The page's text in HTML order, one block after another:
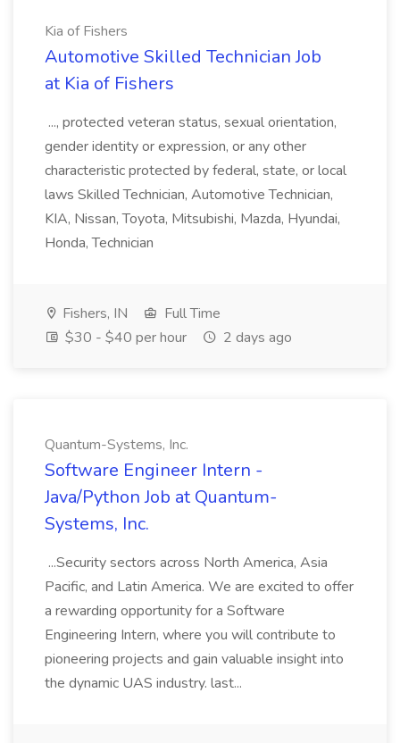
Kia of Fishers
Automotive Skilled Technician Job
at Kia of Fishers
..., protected veteran status, sexual orientation,
gender identity or expression, or any other
characteristic protected by federal, state, or local
laws Skilled Technician, Automotive Technician,
KIA, Nissan, Toyota, Mitsubishi, Mazda, Hyundai,
Honda, Technician
Fishers, IN
Full Time
$30 - $40 per hour
2 days ago
Quantum-Systems, Inc.
Software Engineer Intern -
Java/Python Job at Quantum-
Systems, Inc.
...Security sectors across North America, Asia
Pacific, and Latin America. We are excited to offer
a rewarding opportunity for a Software
Engineering Intern, where you will contribute to
pioneering projects and gain valuable insight into
the dynamic UAS industry. last...